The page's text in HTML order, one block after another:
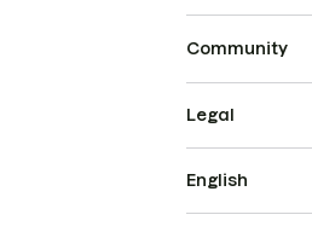
Community
Legal
English